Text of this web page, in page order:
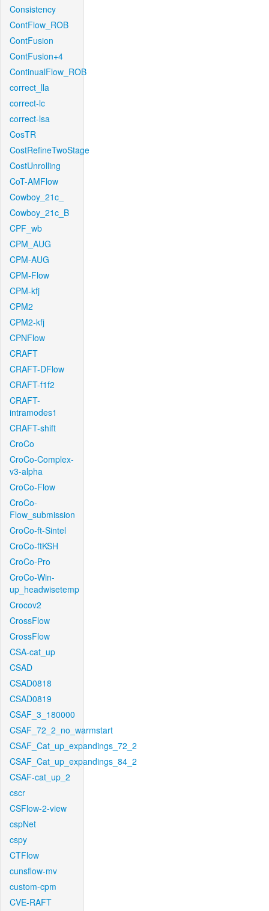
Consistency
ContFlow_ROB
ContFusion
ContFusion+4
ContinualFlow_ROB
correct_lla
correct-lc
correct-lsa
CosTR
CostRefineTwoStage
CostUnrolling
CoT-AMFlow
Cowboy_21c_
Cowboy_21c_B
CPF_wb
CPM_AUG
CPM-AUG
CPM-Flow
CPM-kfj
CPM2
CPM2-kfj
CPNFlow
CRAFT
CRAFT-DFlow
CRAFT-f1f2
CRAFT-
intramodes1
CRAFT-shift
CroCo
CroCo-Complex-
v3-alpha
CroCo-Flow
CroCo-
Flow_submission
CroCo-ft-Sintel
CroCo-ftKSH
CroCo-Pro
CroCo-Win-
up_headwisetemp
Crocov2
CrossFlow
CrossFlow
CSA-cat_up
CSAD
CSAD0818
CSAD0819
CSAF_3_180000
CSAF_72_2_no_warmstart
CSAF_Cat_up_expandings_72_2
CSAF_Cat_up_expandings_84_2
CSAF-cat_up_2
cscr
CSFlow-2-view
cspNet
cspy
CTFlow
cunsflow-mv
custom-cpm
CVE-RAFT